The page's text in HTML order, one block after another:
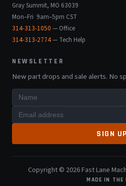
Gray Summit, MO 63039
Mon–Fri 9am–5pm CST
314-313-1050 — Office
314-313-2774— Tech Help
NEWSLETTER
New part drops and sale alerts. No
SIGN UP
Copyright © 2026 Fast Lane
MADE IN THE